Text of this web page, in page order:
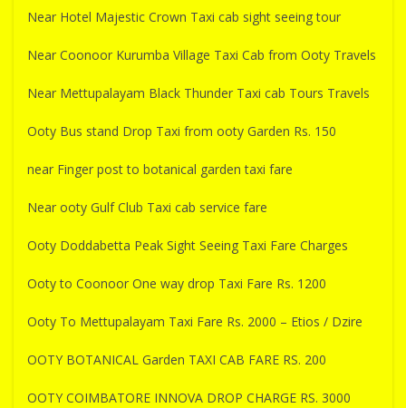
Near Hotel Majestic Crown Taxi cab sight seeing tour
Near Coonoor Kurumba Village Taxi Cab from Ooty Travels
Near Mettupalayam Black Thunder Taxi cab Tours Travels
Ooty Bus stand Drop Taxi from ooty Garden Rs. 150
near Finger post to botanical garden taxi fare
Near ooty Gulf Club Taxi cab service fare
Ooty Doddabetta Peak Sight Seeing Taxi Fare Charges
Ooty to Coonoor One way drop Taxi Fare Rs. 1200
Ooty To Mettupalayam Taxi Fare Rs. 2000 – Etios / Dzire
OOTY BOTANICAL Garden TAXI CAB FARE RS. 200
OOTY COIMBATORE INNOVA DROP CHARGE RS. 3000